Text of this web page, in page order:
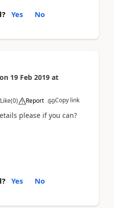
Yes No
on 19 Feb 2019 at
Like(0) Report Copy link
please if you can?
Yes No